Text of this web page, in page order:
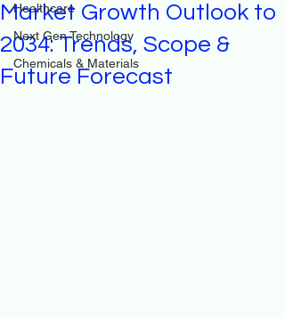
Healthcare
Next Gen Technology
Chemicals & Materials
Market Growth Outlook to
2034: Trends, Scope &
Future Forecast